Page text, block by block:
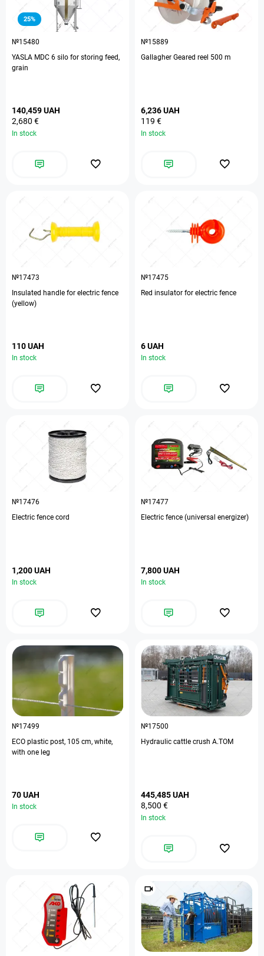
25%
№15480
YASLA MDC 6 silo for storing feed,
grain
140,459 UAH
2,680 €
In stock
№15889
Gallagher Geared reel 500 m
6,236 UAH
119 €
In stock
№17473
Insulated handle for electric fence
(yellow)
110 UAH
In stock
№17475
Red insulator for electric fence
6 UAH
In stock
№17476
Electric fence cord
1,200 UAH
In stock
№17477
Electric fence (universal energizer)
7,800 UAH
In stock
№17499
ЕСО plastic post, 105 cm, white,
with one leg
70 UAH
In stock
№17500
Hydraulic cattle crush A.TOM
445,485 UAH
8,500 €
In stock